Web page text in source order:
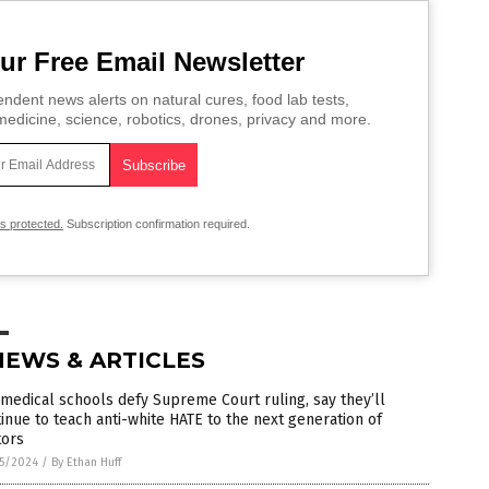
Free Email Newsletter
news alerts on natural cures, food lab tests,
science, robotics, drones, privacy and more.
protected. Subscription confirmation required.
& ARTICLES
medical schools defy Supreme Court ruling, say they’ll
to teach anti-white HATE to the next generation of
2024 / By Ethan Huff